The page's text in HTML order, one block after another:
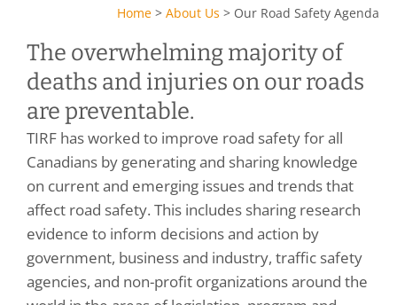
Home > About Us > Our Road Safety Agenda
The overwhelming majority of
deaths and injuries on our roads
are preventable.
TIRF has worked to improve road safety for all
Canadians by generating and sharing knowledge
on current and emerging issues and trends that
affect road safety. This includes sharing research
evidence to inform decisions and action by
government, business and industry, traffic safety
agencies, and non-profit organizations around the